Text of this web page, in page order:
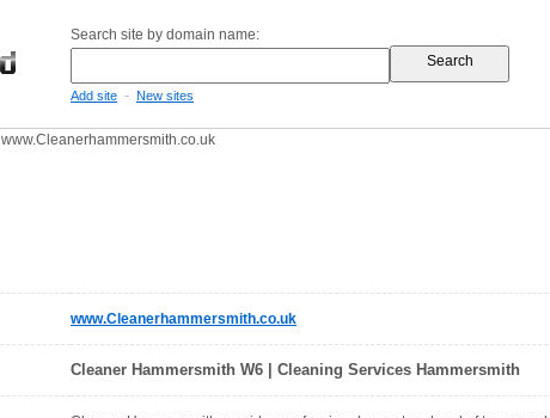
Search site by domain name:
Add site - New sites
www.Cleanerhammersmith.co.uk
www.Cleanerhammersmith.co.uk
Cleaner Hammersmith W6 | Cleaning Services Hammersmith